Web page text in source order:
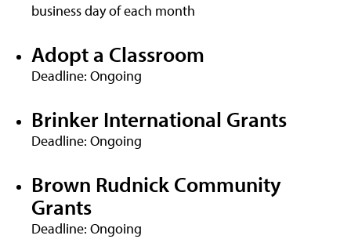
business day of each month
Adopt a Classroom
Deadline: Ongoing
Brinker International Grants
Deadline: Ongoing
Brown Rudnick Community
Grants
Deadline: Ongoing